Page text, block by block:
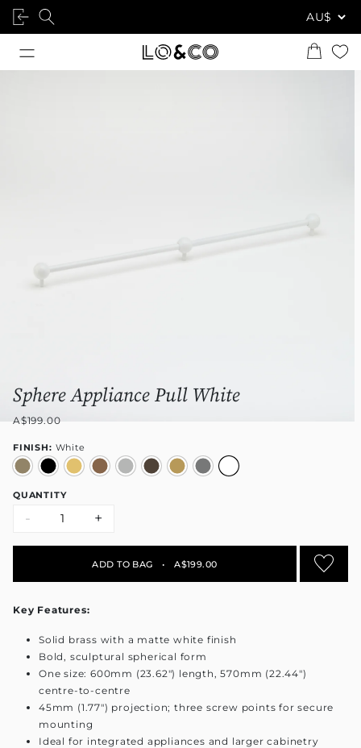
Sphere Appliance Pull White
A$199.00
FINISH: White
QUANTITY
- +
ADD TO BAG • A$199.00
Key Features:
Solid brass with a matte white finish
Bold, sculptural spherical form
One size: 600mm (23.62") length, 570mm (22.44")
centre-to-centre
45mm (1.77") projection; three screw points for secure
mounting
Ideal for integrated appliances and larger cabinetry